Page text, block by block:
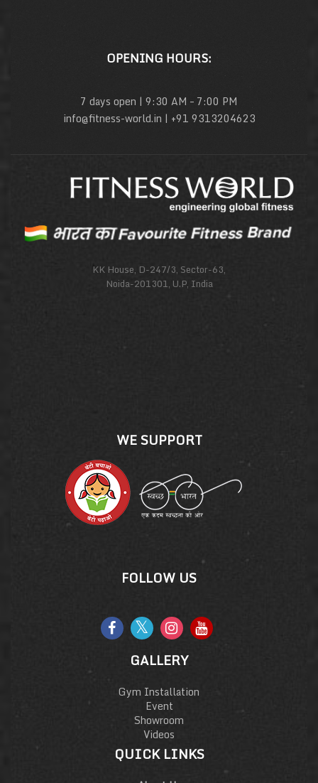
OPENING HOURS:
7 days open | 9:30 AM – 7:00 PM
info@fitness-world.in | +91 9313204623
KK House, D-247/3, Sector-63,
Noida-201301, U.P, India
WE SUPPORT
FOLLOW US
GALLERY
Gym Installation
Event
Showroom
Videos
QUICK LINKS